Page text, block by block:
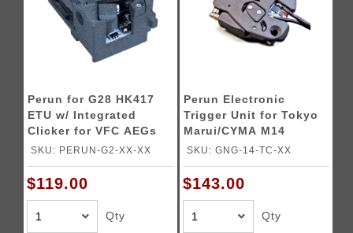
Perun for G28 HK417
ETU w/ Integrated
Clicker for VFC AEGs
SKU: PERUN-G2-XX-XX
$119.00
Qty
Perun Electronic
Trigger Unit for Tokyo
Marui/CYMA M14
SKU: GNG-14-TC-XX
$143.00
Qty